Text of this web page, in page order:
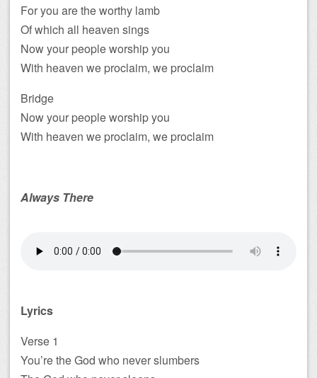
For you are the worthy lamb
Of which all heaven sings
Now your people worship you
With heaven we proclaim, we proclaim
Bridge
Now your people worship you
With heaven we proclaim, we proclaim
Always There
Lyrics
Verse 1
You’re the God who never slumbers